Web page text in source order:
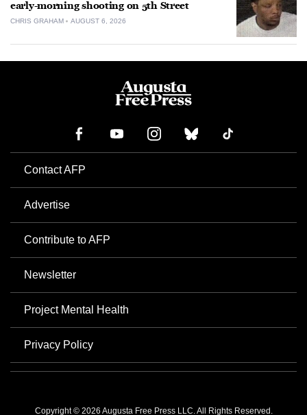
early-morning shooting on 5th Street
CHRIS GRAHAM AUGUST 6, 2026
Contact AFP
Advertise
Contribute to AFP
Newsletter
Project Mental Health
Privacy Policy
Copyright © 2026 Augusta Free Press LLC. All Rights Reserved.